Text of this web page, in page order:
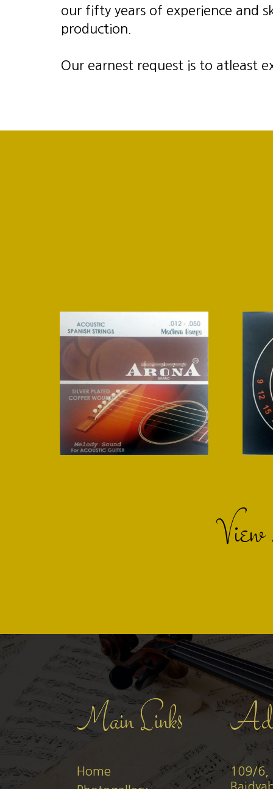
our fifty years of experience and
production.
Our earnest request is to atleast
Main Links
Home
109/6,